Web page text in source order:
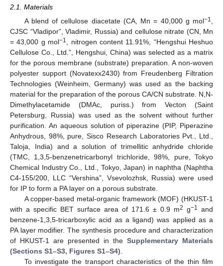
2.1. Materials
A blend of cellulose diacetate (CA, Mn = 40,000 g mol−1
CJSC “Vladipor”, Vladimir, Russia) and cellulose nitrate (CN, Mn
= 43,000 g mol−1
, nitrogen content 11.91%, “Hengshui Heshuo
Cellulose Co., Ltd.”, Hengshui, China) was selected as a matrix
for the porous membrane (substrate) preparation. A non-woven
polyester support (Novatexx2430) from Freudenberg Filtration
Technologies (Weinheim, Germany) was used as the backing
material for the preparation of the porous CA/CN substrate. N,N-
Dimethylacetamide (DMAc, puriss.) from Vecton (Saint
Petersburg, Russia) was used as the solvent without further
purification. An aqueous solution of piperazine (PIP, Piperazine
Anhydrous, 98%, pure, Sisco Research Laboratories Pvt., Ltd.,
Taloja, India) and a solution of trimellitic anhydride chloride
(TMC, 1,3,5-benzenetricarbonyl trichloride, 98%, pure, Tokyo
Chemical Industry Co., Ltd., Tokyo, Japan) in naphtha (Naphtha
C4-155/200, LLC “Vershina”, Vsevolozhsk, Russia) were used
for IP to form a PA layer on a porous substrate.
A copper-based metal-organic framework (MOF) (HKUST-1
with a specific BET surface area of 171.6 ± 0.9 m2 g−1 and
benzene-1,3,5-tricarboxylic acid as a ligand) was applied as a
PA layer modifier. The synthesis procedure and characterization
of HKUST-1 are presented in the Supplementary Materials
(Sections S1–S3, Figures S1–S4)
To investigate the transport characteristics of the thin film